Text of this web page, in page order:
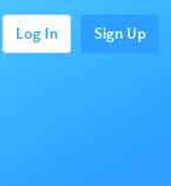
Log In Sign Up